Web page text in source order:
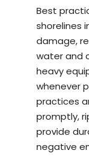
Best
shorelines
damage,
water and
heavy
whenever
practices
promptly,
provide
negative